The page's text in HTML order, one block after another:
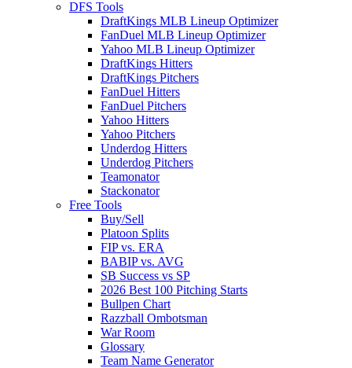
DFS Tools
DraftKings MLB Lineup Optimizer
FanDuel MLB Lineup Optimizer
Yahoo MLB Lineup Optimizer
DraftKings Hitters
DraftKings Pitchers
FanDuel Hitters
FanDuel Pitchers
Yahoo Hitters
Yahoo Pitchers
Underdog Hitters
Underdog Pitchers
Teamonator
Stackonator
Free Tools
Buy/Sell
Platoon Splits
FIP vs. ERA
BABIP vs. AVG
SB Success vs SP
2026 Best 100 Pitching Starts
Bullpen Chart
Razzball Ombotsman
War Room
Glossary
Team Name Generator